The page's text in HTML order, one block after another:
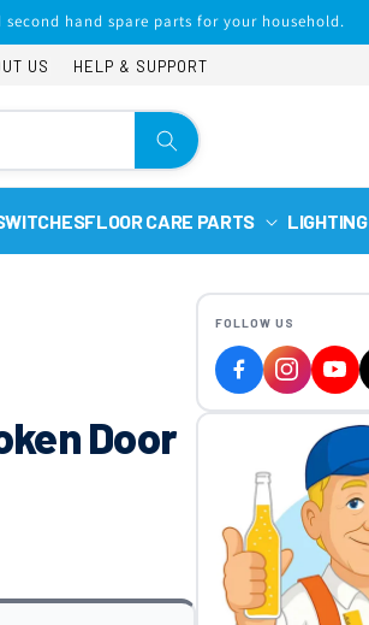
second hand spare parts for your household.
US HELP & SUPPORT
FLOOR CARE PARTS LIGHTING
Door
FOLLOW US